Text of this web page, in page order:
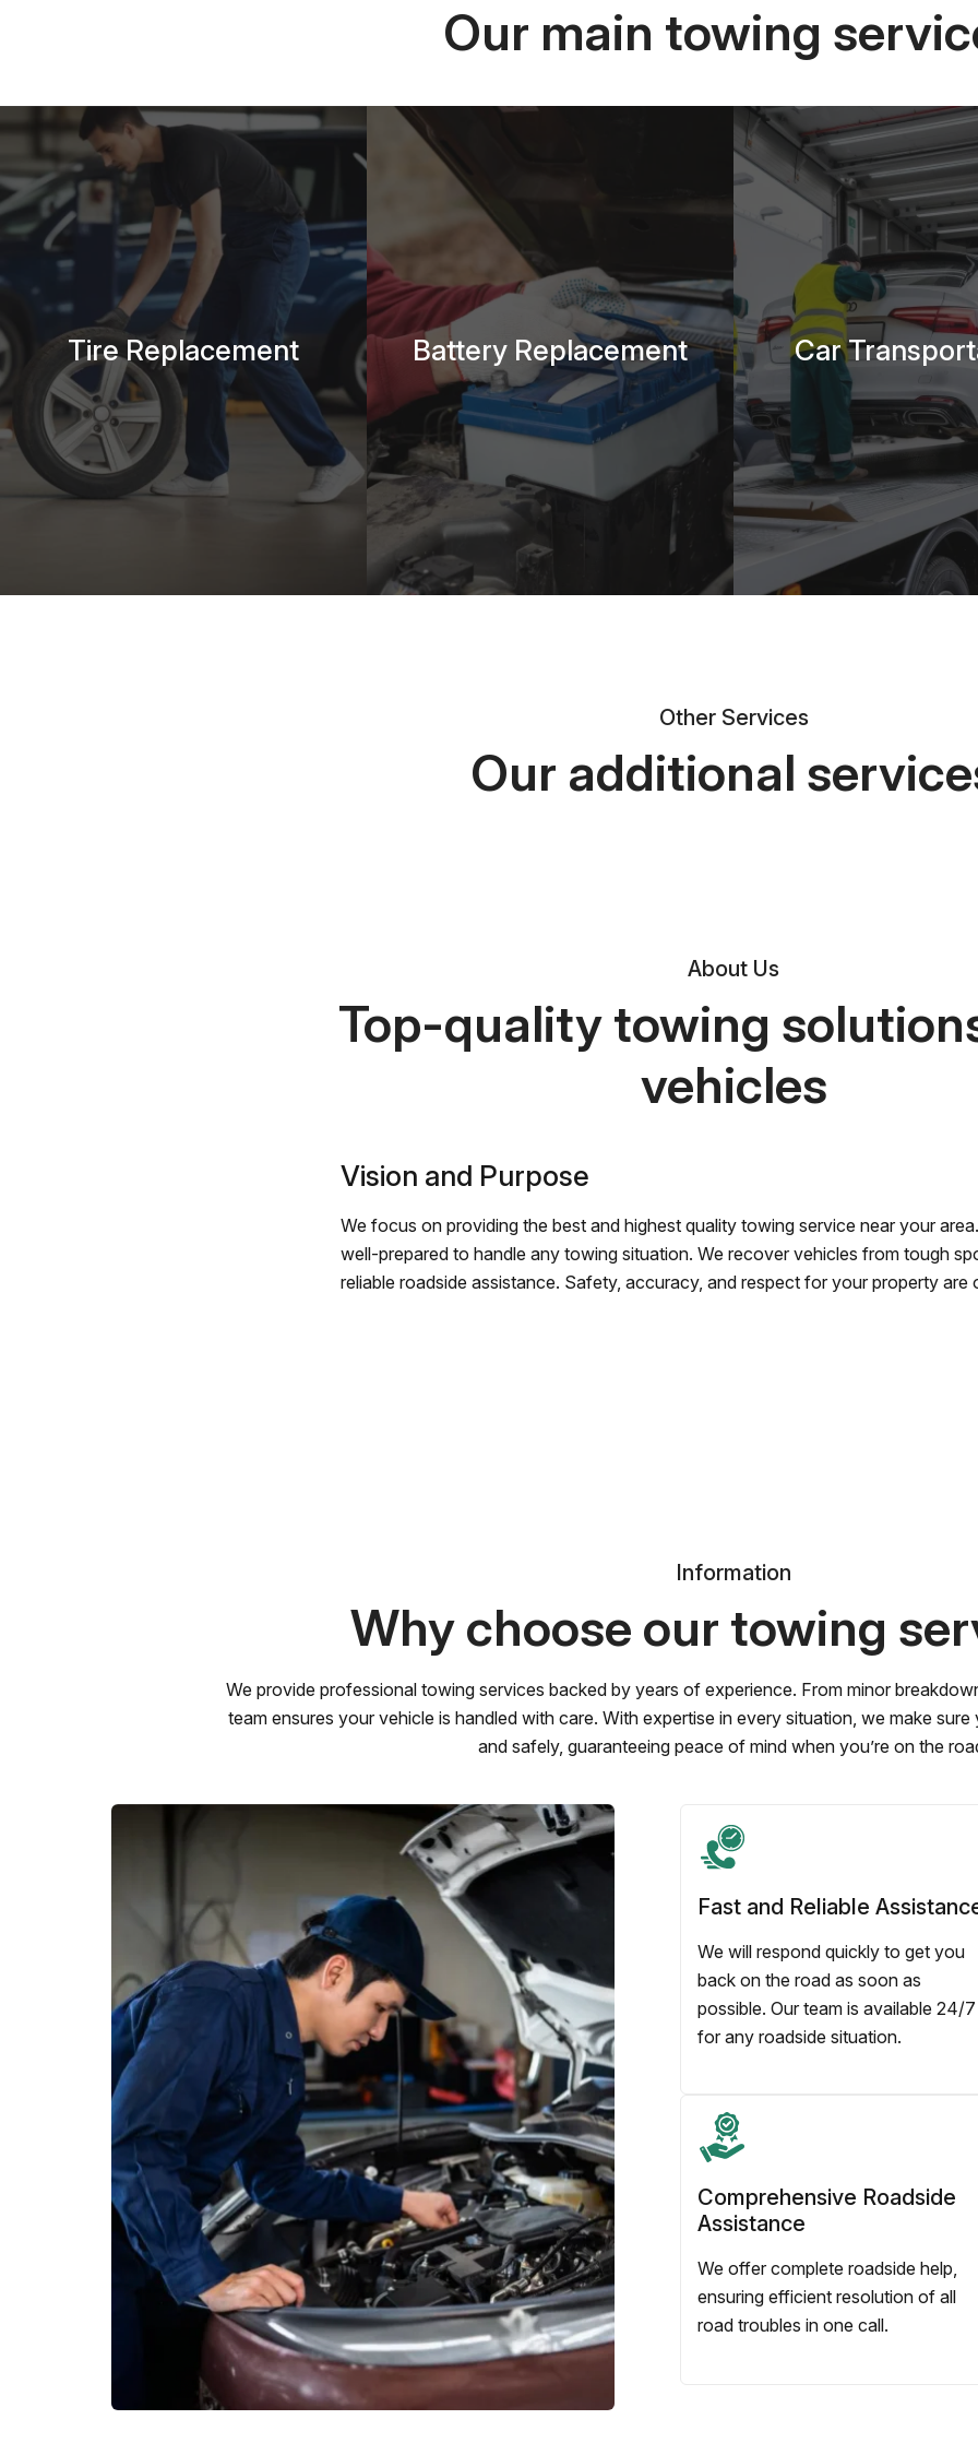
Our main towing
Tire Replacement Battery Replacement Car
Other Services
Our additional
About Us
Top-quality towing
vehicles
Vision and Purpose
We focus on providing the best and highest quality towing service near your
well-prepared to handle any towing situation. We recover vehicles from tough
reliable roadside assistance. Safety, accuracy, and respect for your property are
Information
Why choose our towing
We provide professional towing services backed by years of experience. From minor
team ensures your vehicle is handled with care. With expertise in every situation, we make
and safely, guaranteeing peace of mind when you’re on the
Fast and Reliable
We will respond quickly to get you
back on the road as soon as
possible. Our team is available 24/7
for any roadside situation.
Comprehensive Roadside
Assistance
We offer complete roadside help,
ensuring efficient resolution of all
road troubles in one call.